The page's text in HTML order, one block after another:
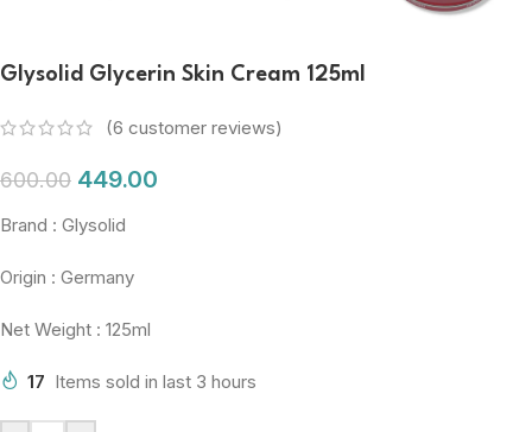
Glysolid Glycerin Skin Cream 125ml
(6 customer reviews)
600.00 449.00
Brand : Glysolid
Origin : Germany
Net Weight : 125ml
17 Items sold in last 3 hours